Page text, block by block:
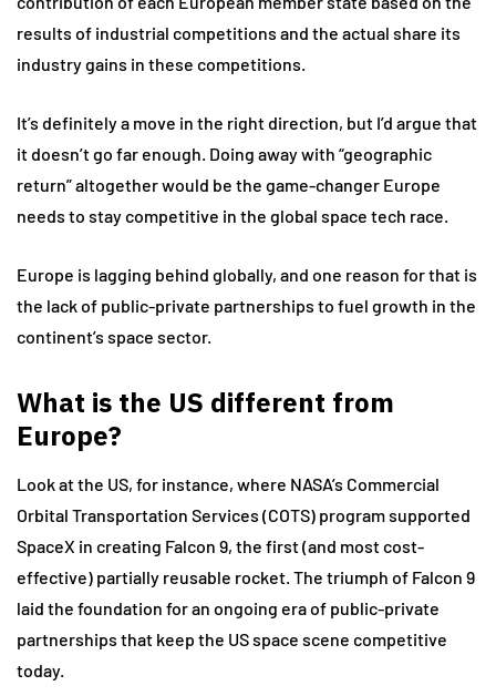
results of industrial competitions and the actual share its
industry gains in these competitions.
It’s definitely a move in the right direction, but I’d argue that
it doesn’t go far enough. Doing away with “geographic
return” altogether would be the game-changer Europe
needs to stay competitive in the global space tech race.
Europe is lagging behind globally, and one reason for that is
the lack of public-private partnerships to fuel growth in the
continent’s space sector.
What is the US different from
Europe?
Look at the US, for instance, where NASA’s Commercial
Orbital Transportation Services (COTS) program supported
SpaceX in creating Falcon 9, the first (and most cost-
effective) partially reusable rocket. The triumph of Falcon 9
laid the foundation for an ongoing era of public-private
partnerships that keep the US space scene competitive
today.